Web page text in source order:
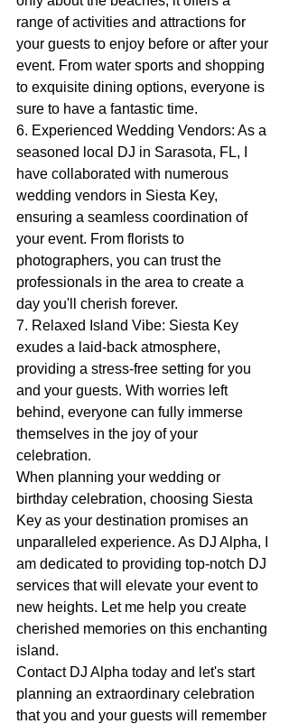
range of activities and attractions for
your guests to enjoy before or after your
event. From water sports and shopping
to exquisite dining options, everyone is
sure to have a fantastic time.
6. Experienced Wedding Vendors: As a
seasoned local DJ in Sarasota, FL, I
have collaborated with numerous
wedding vendors in Siesta Key,
ensuring a seamless coordination of
your event. From florists to
photographers, you can trust the
professionals in the area to create a
day you'll cherish forever.
7. Relaxed Island Vibe: Siesta Key
exudes a laid-back atmosphere,
providing a stress-free setting for you
and your guests. With worries left
behind, everyone can fully immerse
themselves in the joy of your
celebration.
When planning your wedding or
birthday celebration, choosing Siesta
Key as your destination promises an
unparalleled experience. As DJ Alpha, I
am dedicated to providing top-notch DJ
services that will elevate your event to
new heights. Let me help you create
cherished memories on this enchanting
island.
Contact DJ Alpha today and let's start
planning an extraordinary celebration
that you and your guests will remember